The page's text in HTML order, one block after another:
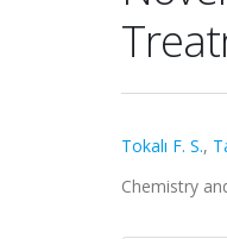
Tokalı F. S.,
Chemistry